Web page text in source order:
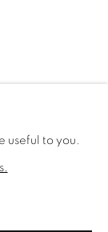
,
useful to you.
2 )